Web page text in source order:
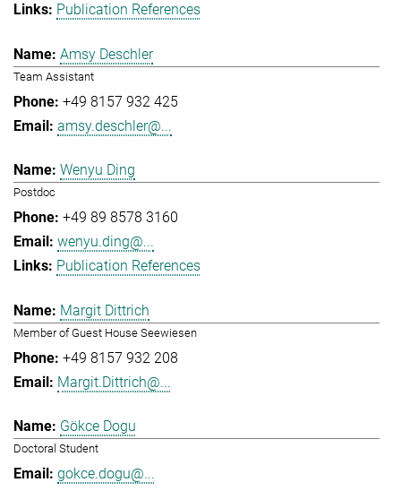
Publication References
Amsy Deschler
Team Assistant
+49 8157 932 425
amsy.deschler@...
Wenyu Ding
Postdoc
+49 89 8578 3160
wenyu.ding@...
Publication References
Margit Dittrich
Member of Guest House Seewiesen
+49 8157 932 208
Margit.Dittrich@...
Gökce Dogu
Doctoral Student
gokce.dogu@...